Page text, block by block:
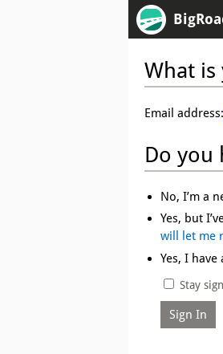
What is
Email address:
Do you
No, I’m a
Yes, but
will let me
Yes, I have
Stay